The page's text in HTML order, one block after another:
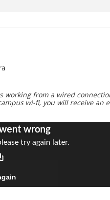
working from a wired
wi-fi, you will receive an